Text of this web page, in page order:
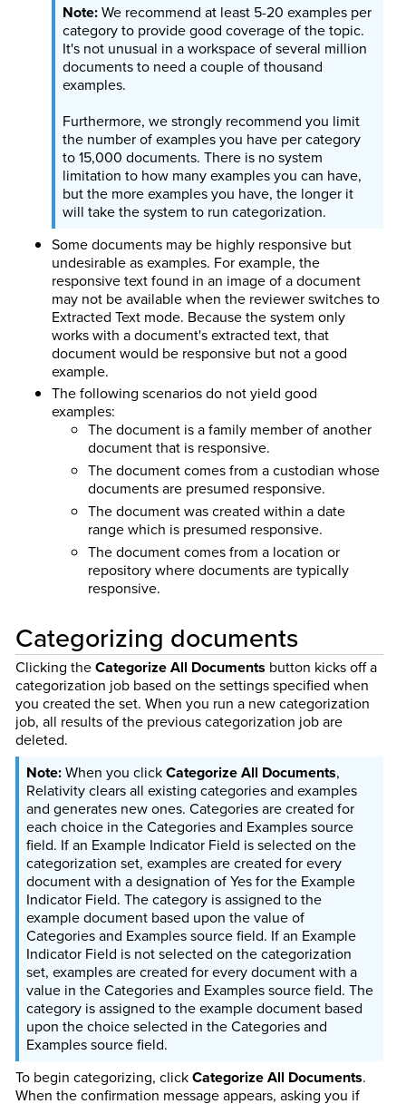
We recommend at least 5-20 examples per
category to provide good coverage of the topic.
It's not unusual in a workspace of several million
documents to need a couple of thousand
examples.
Furthermore, we strongly recommend you limit
the number of examples you have per category
to 15,000 documents. There is no system
limitation to how many examples you can have,
but the more examples you have, the longer it
will take the system to run categorization.
Some documents may be highly responsive but
undesirable as examples. For example, the
responsive text found in an image of a document
may not be available when the reviewer switches to
Extracted Text mode. Because the system only
works with a document's extracted text, that
document would be responsive but not a good
example.
The following scenarios do not yield good
examples:
The document is a family member of another
document that is responsive.
The document comes from a custodian whose
documents are presumed responsive.
The document was created within a date
range which is presumed responsive.
The document comes from a location or
repository where documents are typically
responsive.
Categorizing documents
Clicking theCategorize All Documents button kicks off a
categorization job based on the settings specified when
you created the set. When you run a new categorization
job, all results of the previous categorization job are
deleted.
When you clickCategorize All Documents,
Relativity clears all existing categories and examples
and generates new ones. Categories are created for
each choice in the Categories and Examples source
field. If an Example Indicator Field is selected on the
categorization set, examples are created for every
document with a designation of Yes for the Example
Indicator Field. The category is assigned to the
example document based upon the value of
Categories and Examples source field. If an Example
Indicator Field is not selected on the categorization
set, examples are created for every document with a
value in the Categories and Examples source field. The
category is assigned to the example document based
upon the choice selected in the Categories and
Examples source field.
To begin categorizing, clickCategorize All Documents.
When the confirmation message appears, asking you if